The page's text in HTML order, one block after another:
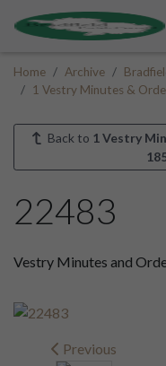
Home Archive
1 Vestry Minutes &
Back to 1 Vestry
22483
Vestry Minutes and
Previous